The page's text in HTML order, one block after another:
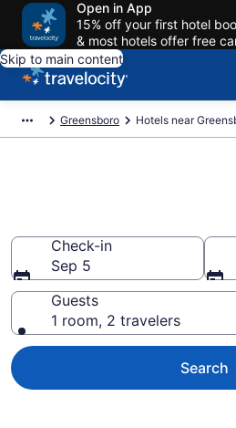
Open in App
15% off your first hotel
& most hotels offer free
Skip to main content
Greensboro Hotels near
Check-in
Sep 5
Guests
1 room, 2 travelers
Search